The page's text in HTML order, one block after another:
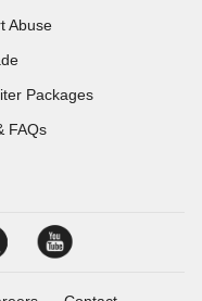
Abuse
Packages
FAQs